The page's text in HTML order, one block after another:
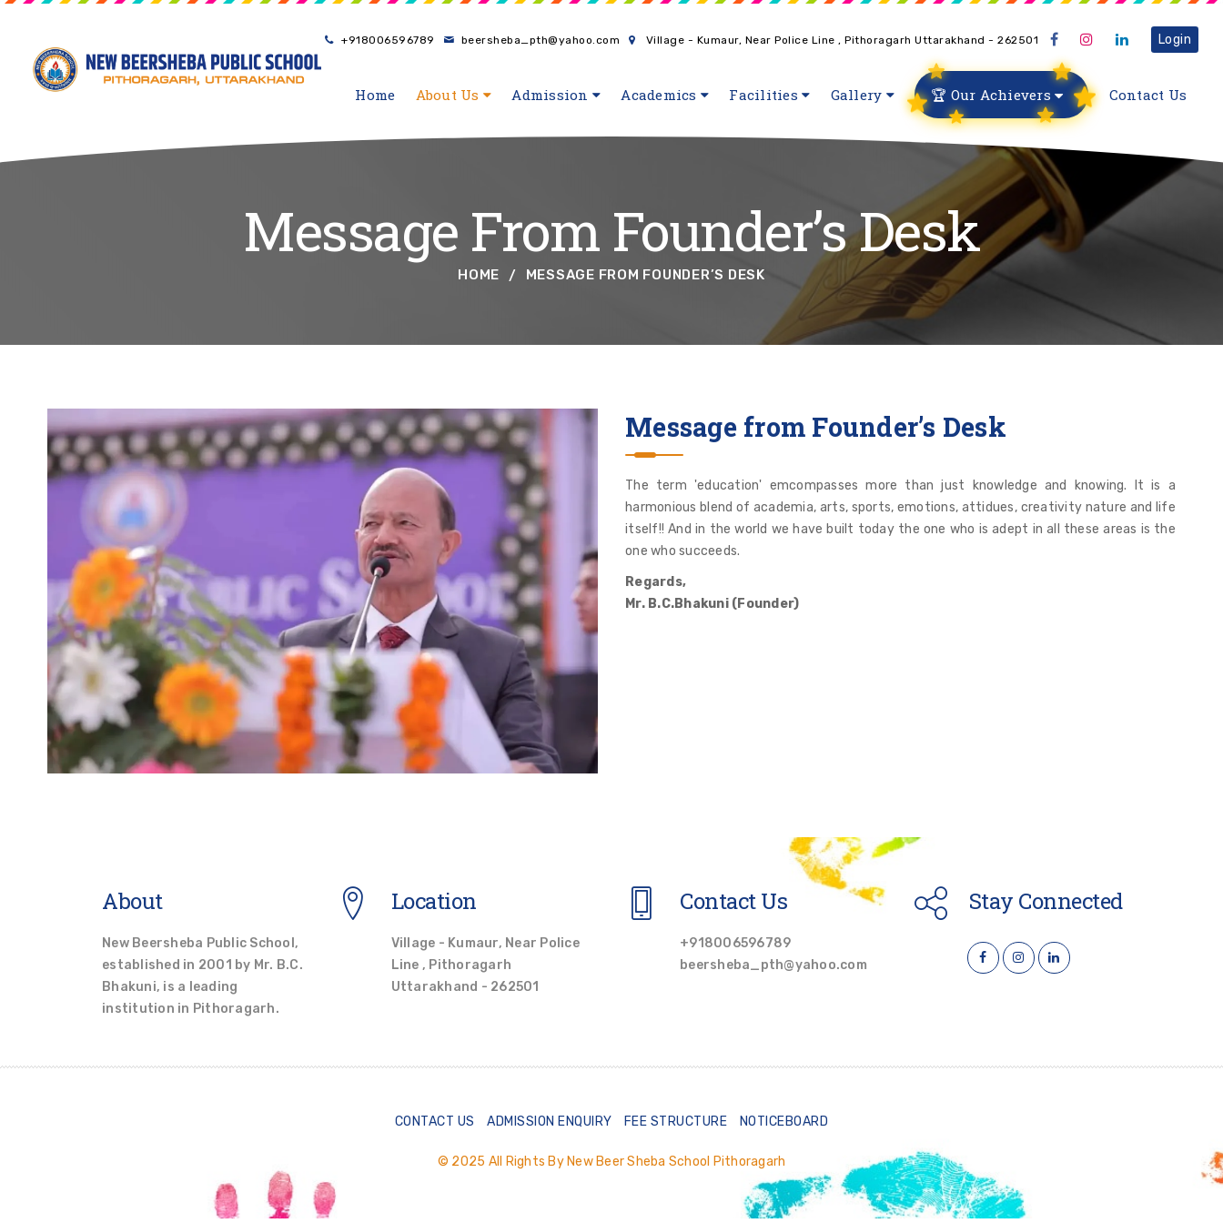
+918006596789 beersheba_pth@yahoo.com Village - Kumaur, Near Police Line , Pithoragarh Uttarakhand - 262501 Login
Home About Us Admission Academics Facilities Gallery 🏆 Our Achievers Contact Us
Message From Founder’s Desk
HOME MESSAGE FROM FOUNDER’S DESK
Message from Founder’s Desk
The term 'education' emcompasses more than just knowledge and knowing. It is a
harmonious blend of academia, arts, sports, emotions, attidues, creativity nature and life
itself!! And in the world we have built today the one who is adept in all these areas is the
one who succeeds.
Regards,
Mr. B.C.Bhakuni (Founder)
About
New Beersheba Public School,
established in 2001 by Mr. B.C.
Bhakuni, is a leading
institution in Pithoragarh.
Location
Village - Kumaur, Near Police
Line , Pithoragarh
Uttarakhand - 262501
Contact Us
+918006596789
beersheba_pth@yahoo.com
Stay Connected
CONTACT US ADMISSION ENQUIRY FEE STRUCTURE NOTICEBOARD
© 2025 All Rights By New Beer Sheba School Pithoragarh